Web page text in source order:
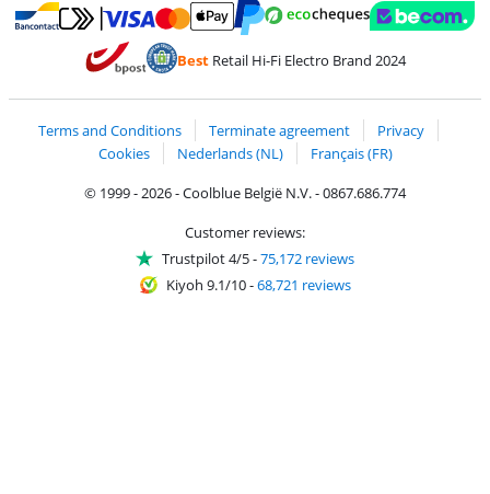
Pay with Bancontact
Pay with MasterCard and Visa via ClickToPay
Pay with PayPal
BestRetail Hi-Fi Electro Brand 2024
Terms and Conditions Terminate agreement
Privacy
Cookies
Nederlands (NL)
Français (FR)
© 1999 - 2026 - Coolblue België N.V. - 0867.686.774
Customer reviews:
Trustpilot 4/5-75,172 reviews
Kiyoh 9.1/10-68,721 reviews